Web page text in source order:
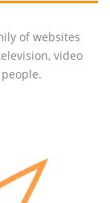
of websites
video